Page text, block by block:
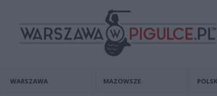
WARSZAWA MAZOWSZE